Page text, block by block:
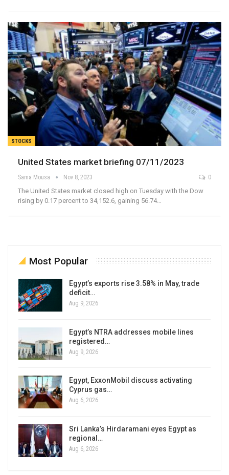
STOCKS
United States market briefing 07/11/2023
Sama Mousa Nov 8, 2023 0
The United States market closed high on Tuesday with the Dow
rising by 0.17 percent to 34,152.6, gaining 56.74…
Most Popular
Egypt’s exports rise 3.58% in May, trade
deficit…
Aug 9, 2026
Egypt’s NTRA addresses mobile lines
registered…
Aug 9, 2026
Egypt, ExxonMobil discuss activating
Cyprus gas…
Aug 6, 2026
Sri Lanka’s Hirdaramani eyes Egypt as
regional…
Aug 6, 2026